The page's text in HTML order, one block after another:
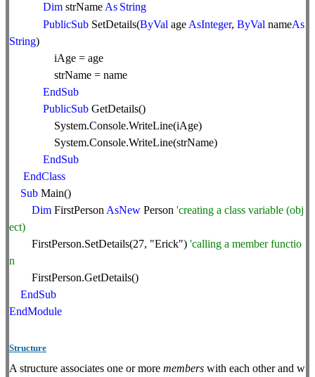
Dim strName As String
PublicSub SetDetails(ByVal age AsInteger, ByVal nameAs
String)
iAge = age
strName = name
EndSub
PublicSub GetDetails()
System.Console.WriteLine(iAge)
System.Console.WriteLine(strName)
EndSub
EndClass
Sub Main()
Dim FirstPerson AsNew Person 'creating a class variable (obj
ect)
FirstPerson.SetDetails(27, "Erick") 'calling a member functio
n
FirstPerson.GetDetails()
EndSub
EndModule
Structure
A structure associates one or more members with each other and w